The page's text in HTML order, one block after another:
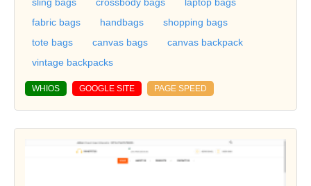
fabric bags
handbags
shopping bags
tote bags
canvas bags
canvas backpack
vintage backpacks
WHIOS GOOGLE SITE PAGE SPEED